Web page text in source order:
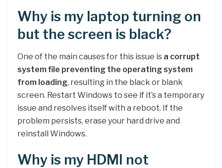
Why is my laptop turning on
but the screen is black?
One of the main causes for this issue is a corrupt
system file preventing the operating system
from loading, resulting in the black or blank
screen. Restart Windows to see if it’s a temporary
issue and resolves itself with a reboot. If the
problem persists, erase your hard drive and
reinstall Windows.
Why is my HDMI not